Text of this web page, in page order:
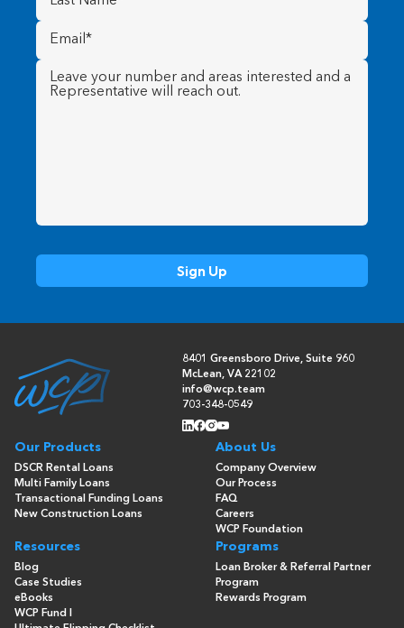
Name (Required)
Email
(Required)
Message (Required)
8401 Greensboro Drive, Suite 960
McLean, VA 22102
info@wcp.team
703-348-0549
Our Products
DSCR Rental Loans
Multi Family Loans
Transactional Funding Loans
New Construction Loans
About Us
Company Overview
Our Process
FAQ
Careers
WCP Foundation
Resources
Blog
Case Studies
eBooks
WCP Fund I
Programs
Loan Broker & Referral Partner
Program
Rewards Program